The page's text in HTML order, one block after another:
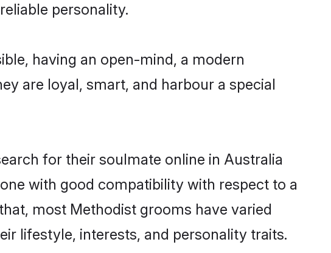
personality.
having an open-mind, a modern
are loyal, smart, and harbour a special
for their soulmate online in Australia
with good compatibility with respect to a
most Methodist grooms have varied
lifestyle, interests, and personality traits.